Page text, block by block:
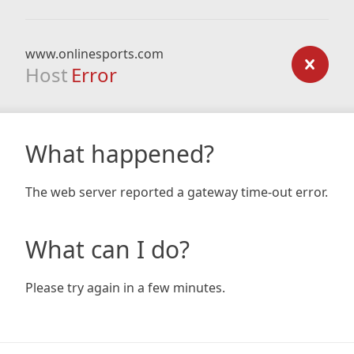
www.onlinesports.com
Host Error
What happened?
The web server reported a gateway time-out error.
What can I do?
Please try again in a few minutes.